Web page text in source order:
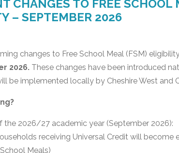
CHANGES TO FREE SCHOOL
– SEPTEMBER 2026
changes to Free School Meal (FSM)
2026. These changes have been introduced
be implemented locally by Cheshire West and
the 2026/27 academic year (September 2026):
receiving Universal Credit will become
Meals)